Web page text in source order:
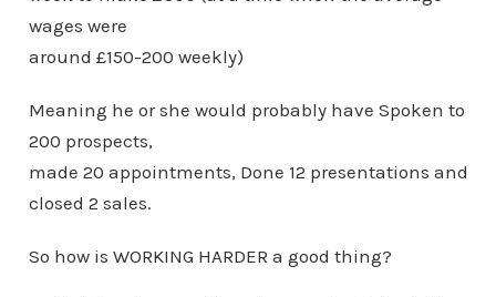
wages were
around £150-200 weekly)
Meaning he or she would probably have Spoken to
200 prospects,
made 20 appointments, Done 12 presentations and
closed 2 sales.
So how is WORKING HARDER a good thing?